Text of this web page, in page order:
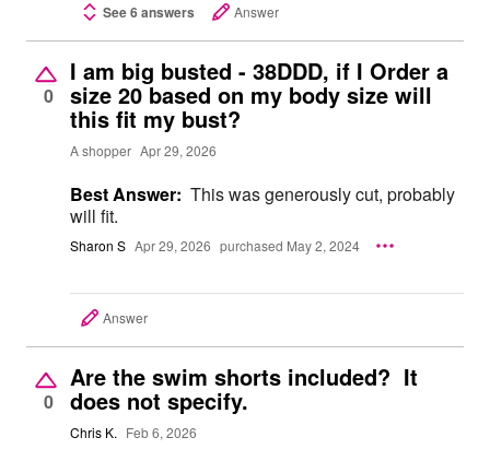
See 6 answers Answer
0
I am big busted - 38DDD, if I Order a
size 20 based on my body size will
this fit my bust?
A shopper Apr 29, 2026
Best Answer: This was generously cut, probably
will fit.
Sharon S Apr 29, 2026 purchased May 2, 2024
Answer
0
Are the swim shorts included? It
does not specify.
Chris K. Feb 6, 2026